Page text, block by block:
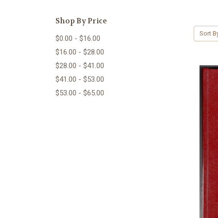
Shop By Price
$0.00 - $16.00
$16.00 - $28.00
$28.00 - $41.00
$41.00 - $53.00
$53.00 - $65.00
Sort